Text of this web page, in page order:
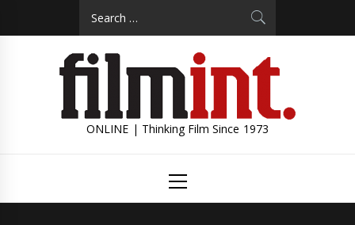
ONLINE | Thinking Film Since 1973
Menu